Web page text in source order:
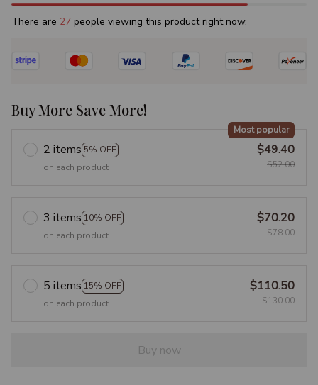
There are 27 people viewing this product right now.
Buy More Save More!
2 items 5% OFF
Most popular
on each product
$49.40
$52.00
3 items 10% OFF
on each product
$70.20
$78.00
5 items 15% OFF
on each product
$110.50
$130.00
Buy now